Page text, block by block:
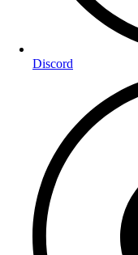
Discord